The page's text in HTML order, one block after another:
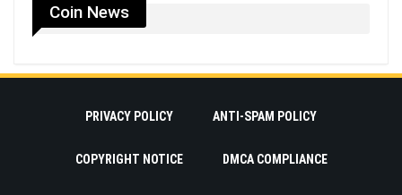
Coin News
PRIVACY POLICY ANTI-SPAM POLICY
COPYRIGHT NOTICE DMCA COMPLIANCE